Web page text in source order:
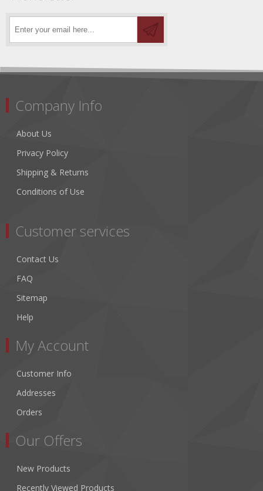
Company Info
About Us
Privacy Policy
Shipping & Returns
Conditions of Use
Customer services
Contact Us
FAQ
Sitemap
Help
My Account
Customer Info
Addresses
Orders
Our Offers
New Products
Recently Viewed Products